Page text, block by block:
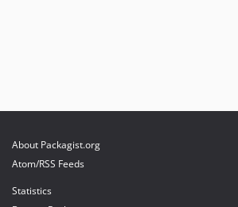
About Packagist.org
Atom/RSS Feeds
Statistics